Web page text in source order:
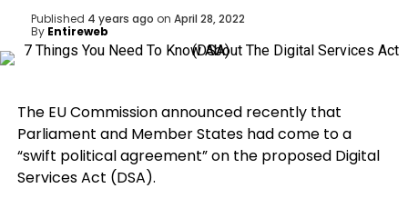
Published 4 years ago on April 28, 2022
By Entireweb
The EU Commission announced recently that
Parliament and Member States had come to a
“swift political agreement” on the proposed Digital
Services Act (DSA).